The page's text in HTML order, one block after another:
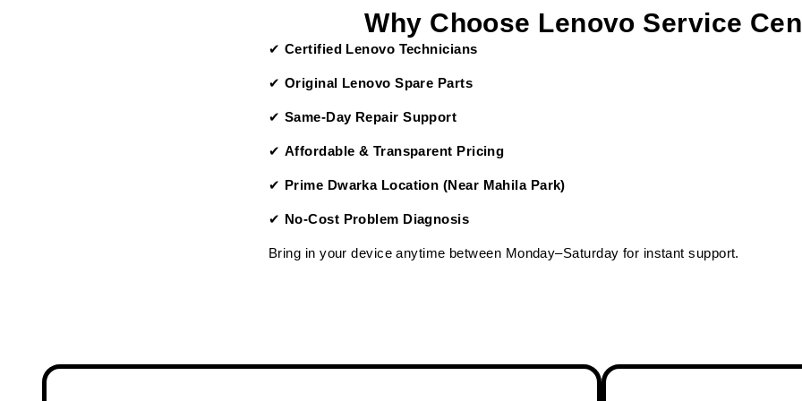
Why Choose Lenovo Service
✔ Certified Lenovo Technicians
✔ Original Lenovo Spare Parts
✔ Same-Day Repair Support
✔ Affordable & Transparent Pricing
✔ Prime Dwarka Location (Near Mahila Park)
✔ No-Cost Problem Diagnosis
Bring in your device anytime between Monday–Saturday for instant support.